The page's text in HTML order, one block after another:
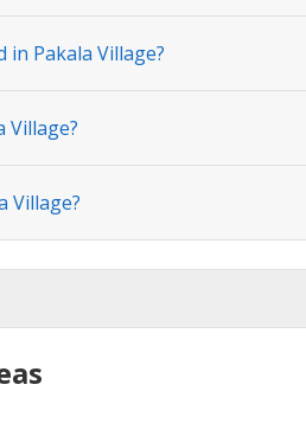
Pakala Village?
Village?
Village?